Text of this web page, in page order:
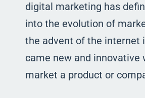
digital marketing has
into the evolution of
the advent of the internet
came new and innovative
market a product or